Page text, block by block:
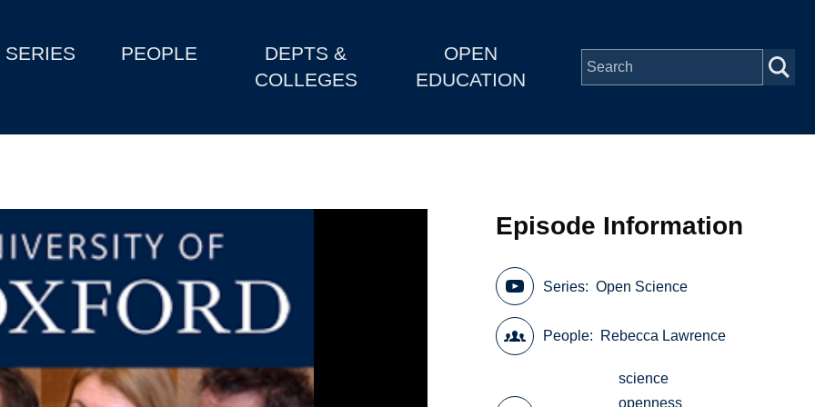
SERIES PEOPLE
DEPTS &
COLLEGES
OPEN
EDUCATION
Episode Information
Series Open Science
People Rebecca Lawrence
science
openness